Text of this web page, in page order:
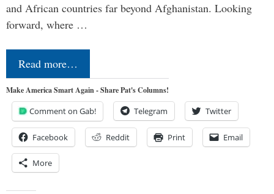
and African countries far beyond Afghanistan. Looking
forward, where …
Read more…
Make America Smart Again - Share Pat's Columns!
Comment on Gab! Telegram Twitter
Facebook Reddit Print Email
More